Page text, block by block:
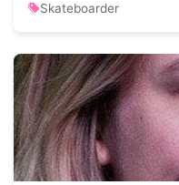
Skateboarder